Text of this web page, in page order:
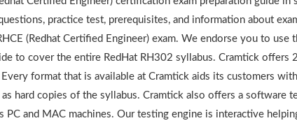
practice test, prerequisites, and information about
(Redhat Certified Engineer) exam. We endorse you to
to cover the entire RedHat RH302 syllabus. Cramtick offers
Every format that is available at Cramtick aids its customers
hard copies of the syllabus. Cramtick also offers a software
PC and MAC machines. Our testing engine is interactive